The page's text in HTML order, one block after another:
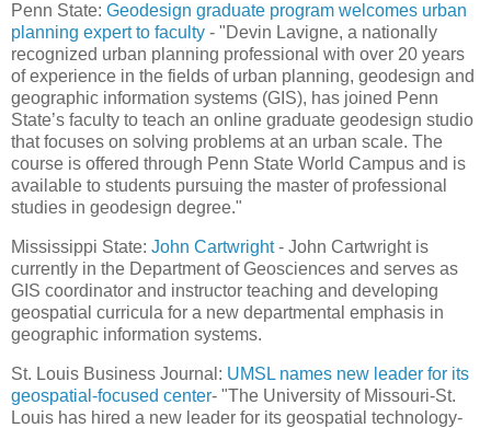
Penn State: Geodesign graduate program welcomes urban
planning expert to faculty - "Devin Lavigne, a nationally
recognized urban planning professional with over 20 years
of experience in the fields of urban planning, geodesign and
geographic information systems (GIS), has joined Penn
State’s faculty to teach an online graduate geodesign studio
that focuses on solving problems at an urban scale. The
course is offered through Penn State World Campus and is
available to students pursuing the master of professional
studies in geodesign degree."
Mississippi State: John Cartwright- John Cartwright is
currently in the Department of Geosciences and serves as
GIS coordinator and instructor teaching and developing
geospatial curricula for a new departmental emphasis in
geographic information systems.
St. Louis Business Journal: UMSL names new leader for its
geospatial-focused center- "The University of Missouri-St.
Louis has hired a new leader for its geospatial technology-